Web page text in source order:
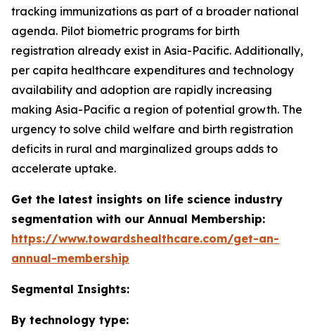
tracking immunizations as part of a broader national
agenda. Pilot biometric programs for birth
registration already exist in Asia-Pacific. Additionally,
per capita healthcare expenditures and technology
availability and adoption are rapidly increasing
making Asia-Pacific a region of potential growth. The
urgency to solve child welfare and birth registration
deficits in rural and marginalized groups adds to
accelerate uptake.
Get the latest insights on life science industry
segmentation with our Annual Membership:
https://www.towardshealthcare.com/get-an-
annual-membership
Segmental Insights:
By technology type: